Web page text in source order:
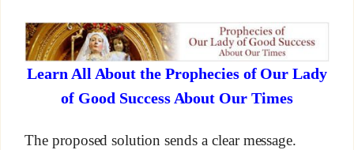
Learn All About the Prophecies of Our Lady
of Good Success About Our Times
The proposed solution sends a clear message.